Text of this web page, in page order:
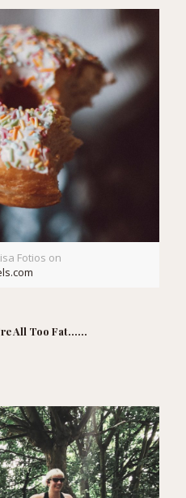
Fotios on
All Too Fat……